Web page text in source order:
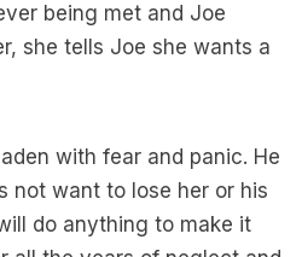
being met and Joe
she tells Joe she wants a
with fear and panic. He
not want to lose her or his
do anything to make it